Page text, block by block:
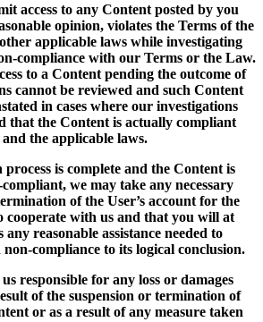
access to any Content posted by you
opinion, violates the Terms of the
applicable laws while investigating
compliance with our Terms or the Law.
to a Content pending the outcome of
cannot be reviewed and such Content
in cases where our investigations
that the Content is actually compliant
the applicable laws.
is complete and the Content is
we may take any necessary
of the User’s account for the
cooperate with us and that you will at
reasonable assistance needed to
non-compliance to its logical conclusion.
responsible for any loss or damages
of the suspension or termination of
or as a result of any measure taken